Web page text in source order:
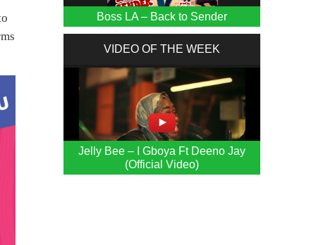
Boss LA – Back to Sender
VIDEO OF THE WEEK
Jelly Bee – I Gboya Ft Deeno Jay
(Official Video)